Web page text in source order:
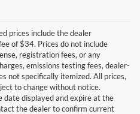
prices include the dealer
of $34. Prices do not include
registration fees, or any
emissions testing fees, dealer-
not specifically itemized. All prices,
to change without notice.
date displayed and expire at the
the dealer to confirm current